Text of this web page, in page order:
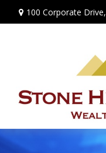
100 Corporate Drive,